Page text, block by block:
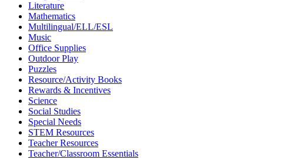
Literature
Mathematics
Multilingual/ELL/ESL
Music
Office Supplies
Outdoor Play
Puzzles
Resource/Activity Books
Rewards & Incentives
Science
Social Studies
Special Needs
STEM Resources
Teacher Resources
Teacher/Classroom Essentials